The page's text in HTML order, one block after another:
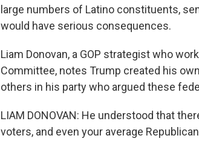
large numbers of Latino constituents,
would have serious consequences.
Liam Donovan, a GOP strategist who
Committee, notes Trump created his
others in his party who argued these
LIAM DONOVAN: He understood that
voters, and even your average